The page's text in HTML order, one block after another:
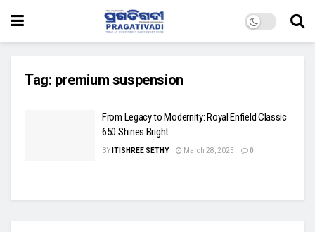
Tag: premium suspension
From Legacy to Modernity: Royal Enfield Classic
650 Shines Bright
BY ITISHREE SETHY March 28, 2025 0